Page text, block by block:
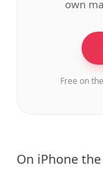
own
Free on
On iPhone